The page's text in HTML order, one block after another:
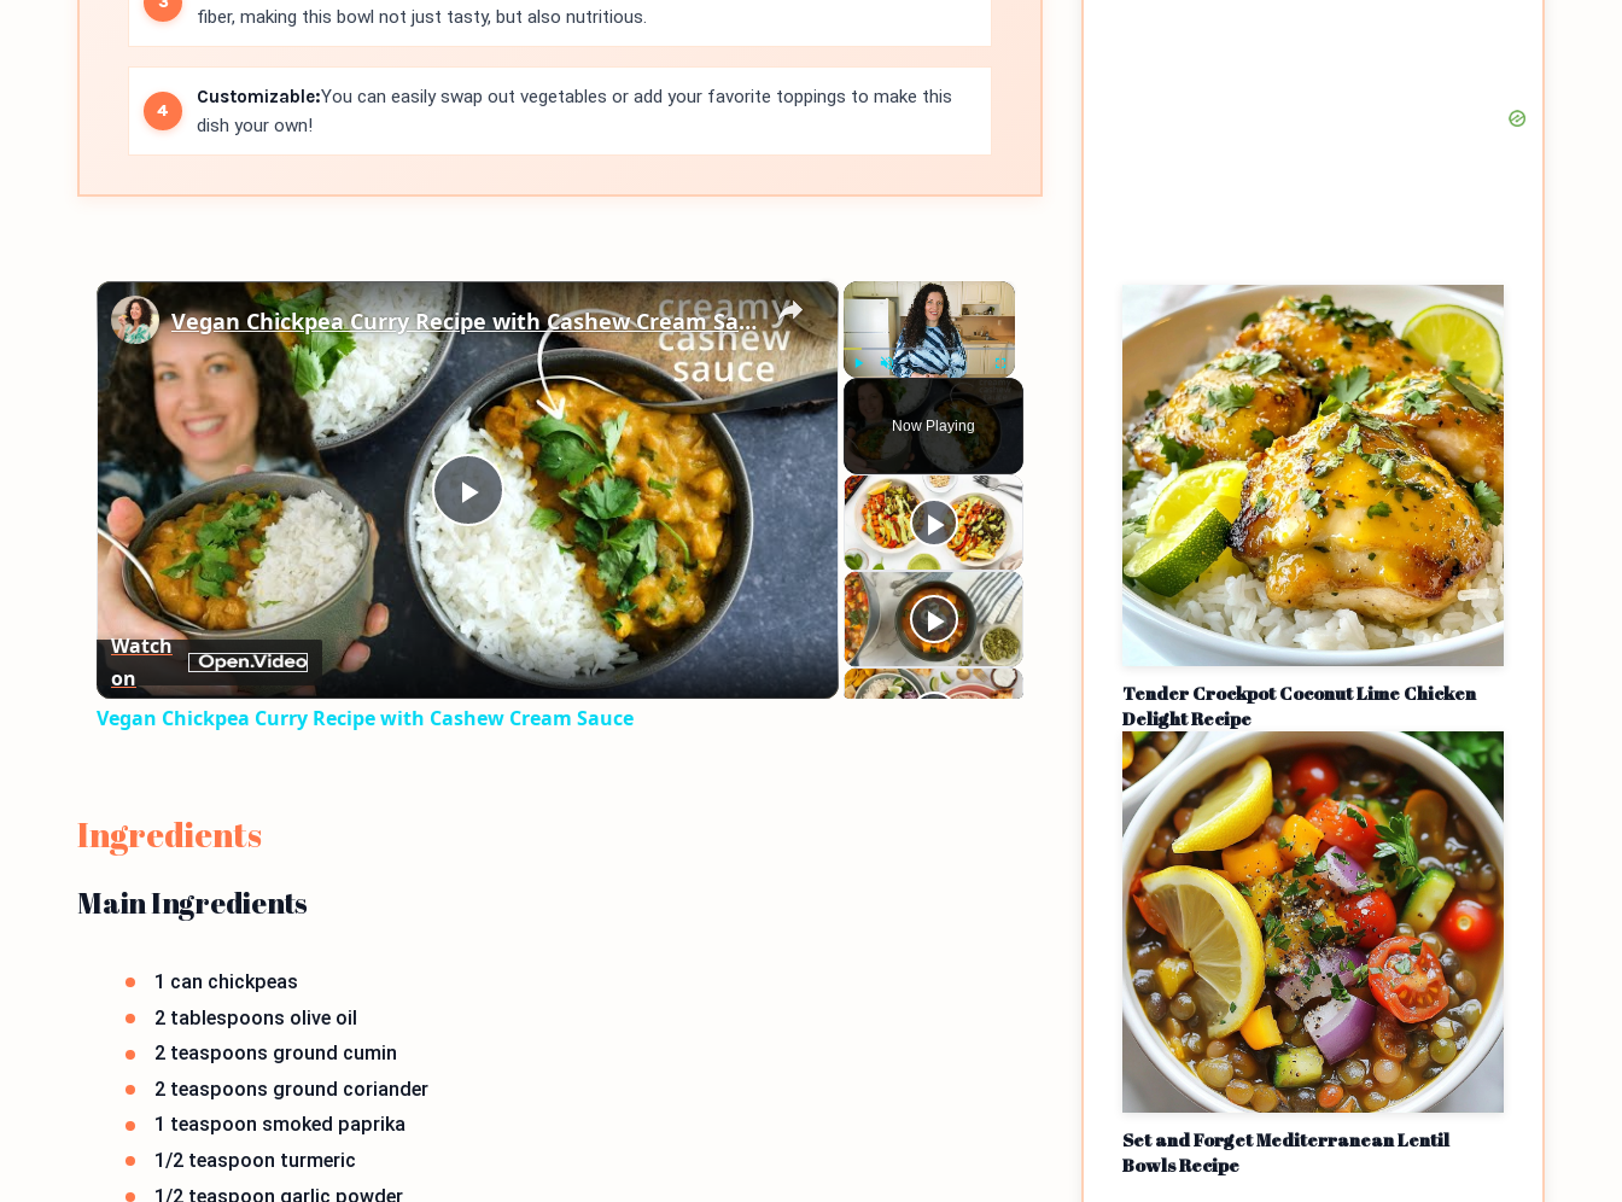
fiber, making this bowl not just tasty, but also nutritious.
Customizable:You can easily swap out vegetables or add your favorite toppings to make this
dish your own!
×
Play Unmute Fullscreen
Now Playing
×
Play
Video
Vegan Chickpea Curry Recipe with Cashew Cream Sauce
Watch
on
Vegan Chickpea Curry Recipe with Cashew Cream Sauce
Ingredients
Main Ingredients
1 can chickpeas
2 tablespoons olive oil
2 teaspoons ground cumin
2 teaspoons ground coriander
1 teaspoon smoked paprika
1/2 teaspoon turmeric
1/2 teaspoon garlic powder
Tender Crockpot Coconut Lime Chicken
Delight Recipe
Set and Forget Mediterranean Lentil
Bowls Recipe